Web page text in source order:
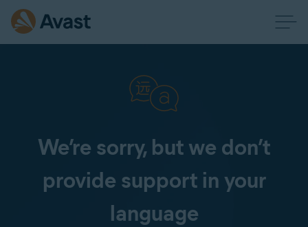
We’re sorry, but we don’t
provide support in your
language